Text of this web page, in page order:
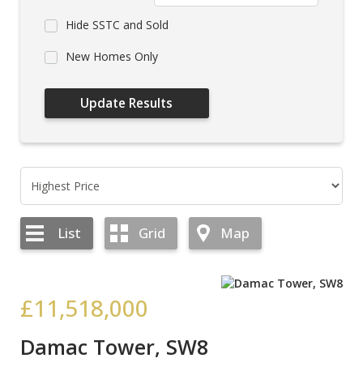
Hide SSTC and Sold
New Homes Only
List Grid Map
£11,518,000
Damac Tower, SW8